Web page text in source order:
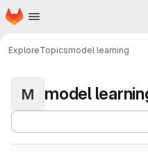
Skip to main content
Homepage
ExploreTopicsmodel learning
M model